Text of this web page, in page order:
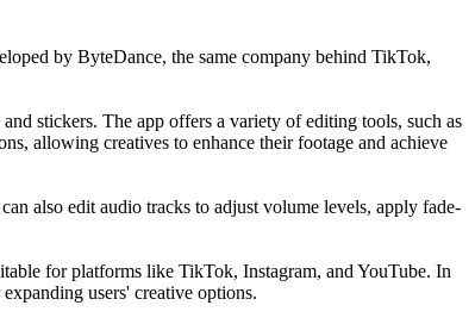
by ByteDance, the same company behind TikTok,
stickers. The app offers a variety of editing tools, such as
allowing creatives to enhance their footage and achieve
also edit audio tracks to adjust volume levels, apply fade-
for platforms like TikTok, Instagram, and YouTube. In
users' creative options.